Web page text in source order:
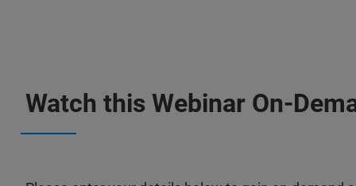
Watch this Webinar On-